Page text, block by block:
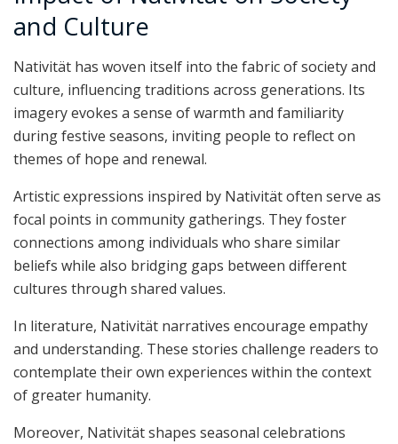
and Culture
Nativität has woven itself into the fabric of society and
culture, influencing traditions across generations. Its
imagery evokes a sense of warmth and familiarity
during festive seasons, inviting people to reflect on
themes of hope and renewal.
Artistic expressions inspired by Nativität often serve as
focal points in community gatherings. They foster
connections among individuals who share similar
beliefs while also bridging gaps between different
cultures through shared values.
In literature, Nativität narratives encourage empathy
and understanding. These stories challenge readers to
contemplate their own experiences within the context
of greater humanity.
Moreover, Nativität shapes seasonal celebrations